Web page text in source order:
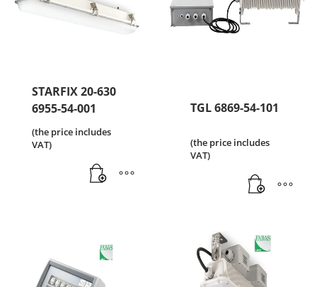
STARFIX 20-630
6955-54-001
(the price includes
VAT)
TGL 6869-54-101
(the price includes
VAT)